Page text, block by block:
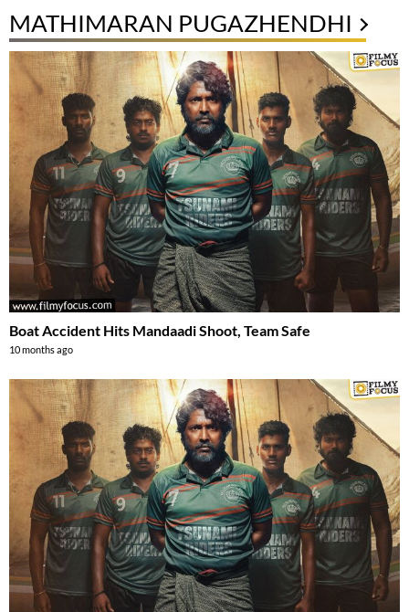
MATHIMARAN PUGAZHENDHI
Boat Accident Hits Mandaadi Shoot, Team Safe
10 months ago